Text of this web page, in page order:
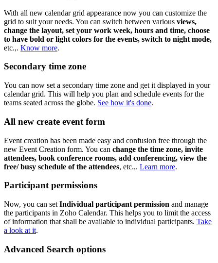
With all new calendar grid appearance now you can customize the
grid to suit your needs. You can switch between various views,
change the layout, set your work week, hours and time, choose
to have bold or light colors for the events, switch to night mode,
etc.,. Know more.
Secondary time zone
You can now set a secondary time zone and get it displayed in your
calendar grid. This will help you plan and schedule events for the
teams seated across the globe. See how it's done.
All new create event form
Event creation has been made easy and confusion free through the
new Event Creation form. You can change the time zone, invite
attendees, book conference rooms, add conferencing, view the
free/ busy schedule of the attendees, etc.,. Learn more.
Participant permissions
Now, you can set Individual participant permission and manage
the participants in Zoho Calendar. This helps you to limit the access
of information that shall be available to individual participants. Take
a look at it.
Advanced Search options